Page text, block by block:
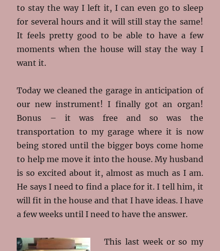
to stay the way I left it, I can even go to sleep
for several hours and it will still stay the same!
It feels pretty good to be able to have a few
moments when the house will stay the way I
want it.
Today we cleaned the garage in anticipation of
our new instrument! I finally got an organ!
Bonus – it was free and so was the
transportation to my garage where it is now
being stored until the bigger boys come home
to help me move it into the house. My husband
is so excited about it, almost as much as I am.
He says I need to find a place for it. I tell him, it
will fit in the house and that I have ideas. I have
a few weeks until I need to have the answer.
This last week or so my